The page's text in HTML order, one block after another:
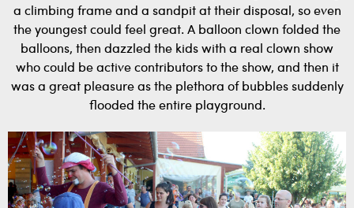
a climbing frame and a sandpit at their disposal, so even
the youngest could feel great. A balloon clown folded the
balloons, then dazzled the kids with a real clown show
who could be active contributors to the show, and then it
was a great pleasure as the plethora of bubbles suddenly
flooded the entire playground.